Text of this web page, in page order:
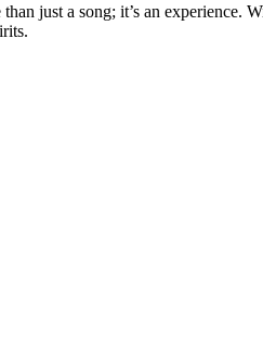
just a song; it’s an experience.